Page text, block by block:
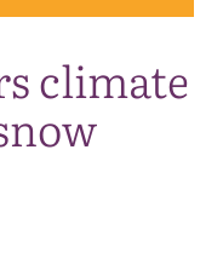
climate